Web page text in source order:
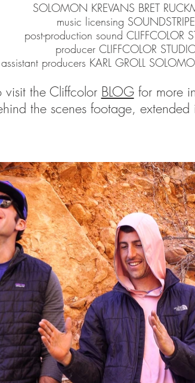
SOLOMON KREVANS BRET
music licensing SOUNDSTRIPE
post-production sound CLIFFCOLOR
producer CLIFFCOLOR
assistant producers KARL GROLL
visit the Cliffcolor BLOGfor more
the scenes footage,